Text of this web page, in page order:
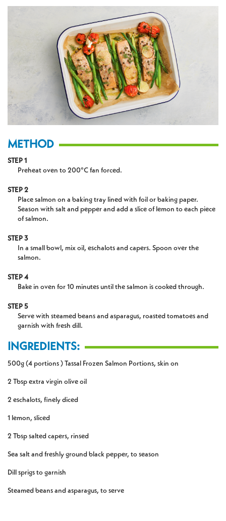
METHOD
STEP 1
Preheat oven to 200°C fan forced.
STEP 2
Place salmon on a baking tray lined with foil or baking paper.
Season with salt and pepper and add a slice of lemon to each piece
of salmon.
STEP 3
In a small bowl, mix oil, eschalots and capers. Spoon over the
salmon.
STEP 4
Bake in oven for 10 minutes until the salmon is cooked through.
STEP 5
Serve with steamed beans and asparagus, roasted tomatoes and
garnish with fresh dill.
INGREDIENTS:
500g (4 portions ) Tassal Frozen Salmon Portions, skin on
2 Tbsp extra virgin olive oil
2 eschalots, finely diced
1 lemon, sliced
2 Tbsp salted capers, rinsed
Sea salt and freshly ground black pepper, to season
Dill sprigs to garnish
Steamed beans and asparagus, to serve